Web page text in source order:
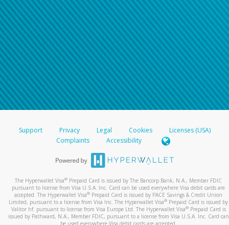
Support Privacy Legal Cookies
Licenses (USA)
Complaints
Accessibility
The Hyperwallet Visa® Prepaid Card is issued by The Bancorp Bank, N.A., Member FDIC
pursuant to license from Visa U.S.A. Inc. Card can be used everywhere Visa debit cards are
accepted. The Hyperwallet Visa® Prepaid Card is issued by PACE Savings & Credit Union
Limited, pursuant to a license from Visa Inc. The Hyperwallet Visa® Prepaid Card is issued by
Valitor hf. pursuant to license from Visa Europe Ltd. The Hyperwallet Visa®Prepaid Card is
issued by Pathward, N.A., Member FDIC, pursuant to a license from Visa U.S.A. Inc. Card can
be used everywhere Visa debit cards are accepted.